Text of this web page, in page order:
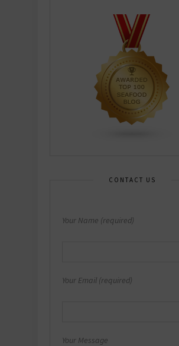
CONTACT US
Your Name (required)
Your Email (required)
Your Message